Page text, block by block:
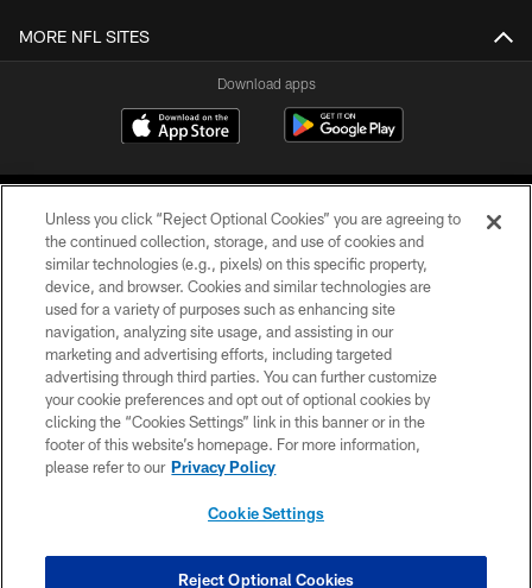
MORE NFL SITES
Download apps
COPYRIGHT © 2026 CAROLINA PANTHERS
PRIVACY POLICY
ACCESSIBILITY
CONTACT US
SITE MAP
COOKIE SETTINGS
Unless you click “Reject Optional Cookies” you are agreeing to
the continued collection, storage, and use of cookies and
similar technologies (e.g., pixels) on this specific property,
device, and browser. Cookies and similar technologies are
used for a variety of purposes such as enhancing site
navigation, analyzing site usage, and assisting in our
marketing and advertising efforts, including targeted
advertising through third parties. You can further customize
your cookie preferences and opt out of optional cookies by
clicking the “Cookies Settings” link in this banner or in the
footer of this website’s homepage. For more information,
please refer to our Privacy Policy
Cookie Settings
Reject Optional Cookies